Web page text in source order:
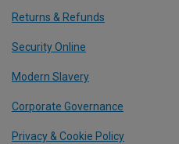
Returns & Refunds
Security Online
Modern Slavery
Corporate Governance
Privacy & Cookie Policy